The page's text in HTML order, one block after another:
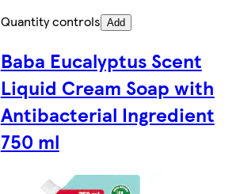
Quantity controls Add
Baba Eucalyptus Scent
Liquid Cream Soap with
Antibacterial Ingredient
750 ml